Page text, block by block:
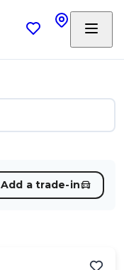
Add a trade-in